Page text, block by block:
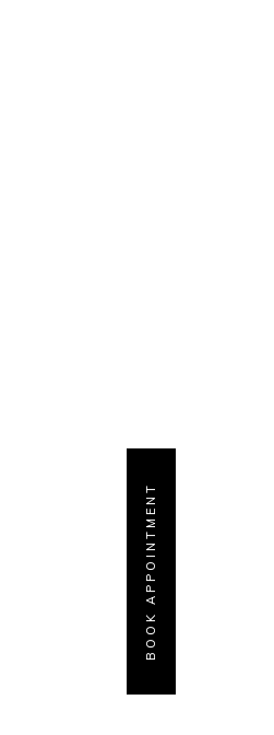
BOOK APPOINTMENT